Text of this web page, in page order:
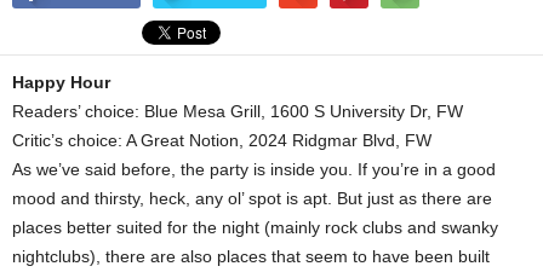
Happy Hour
Readers’ choice: Blue Mesa Grill, 1600 S University Dr, FW
Critic’s choice: A Great Notion, 2024 Ridgmar Blvd, FW
As we’ve said before, the party is inside you. If you’re in a good
mood and thirsty, heck, any ol’ spot is apt. But just as there are
places better suited for the night (mainly rock clubs and swanky
nightclubs), there are also places that seem to have been built